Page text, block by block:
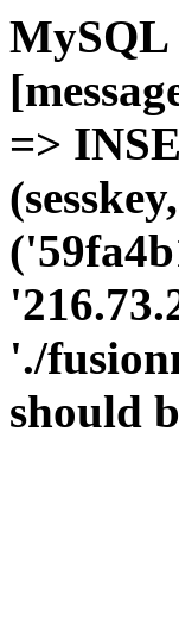
=>
'./
should